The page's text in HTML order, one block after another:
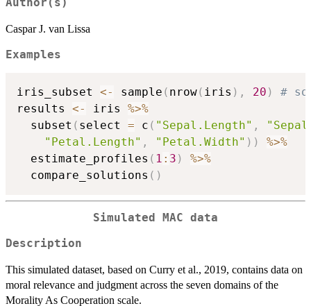
Author(s)
Caspar J. van Lissa
Examples
iris_subset <- sample ( nrow( iris ) , 20 )
#
results <- iris %>%
  subset
( select = c ( "Sepal.Length" ,
"Petal.Length" , "Petal.Width" ) )
%>%
  estimate_profiles
( 1 : 3 )
%>%
  compare_solutions
( )
Simulated MAC data
Description
This simulated dataset, based on Curry et al., 2019, contains data on
moral relevance and judgment across the seven domains of the
Morality As Cooperation scale.